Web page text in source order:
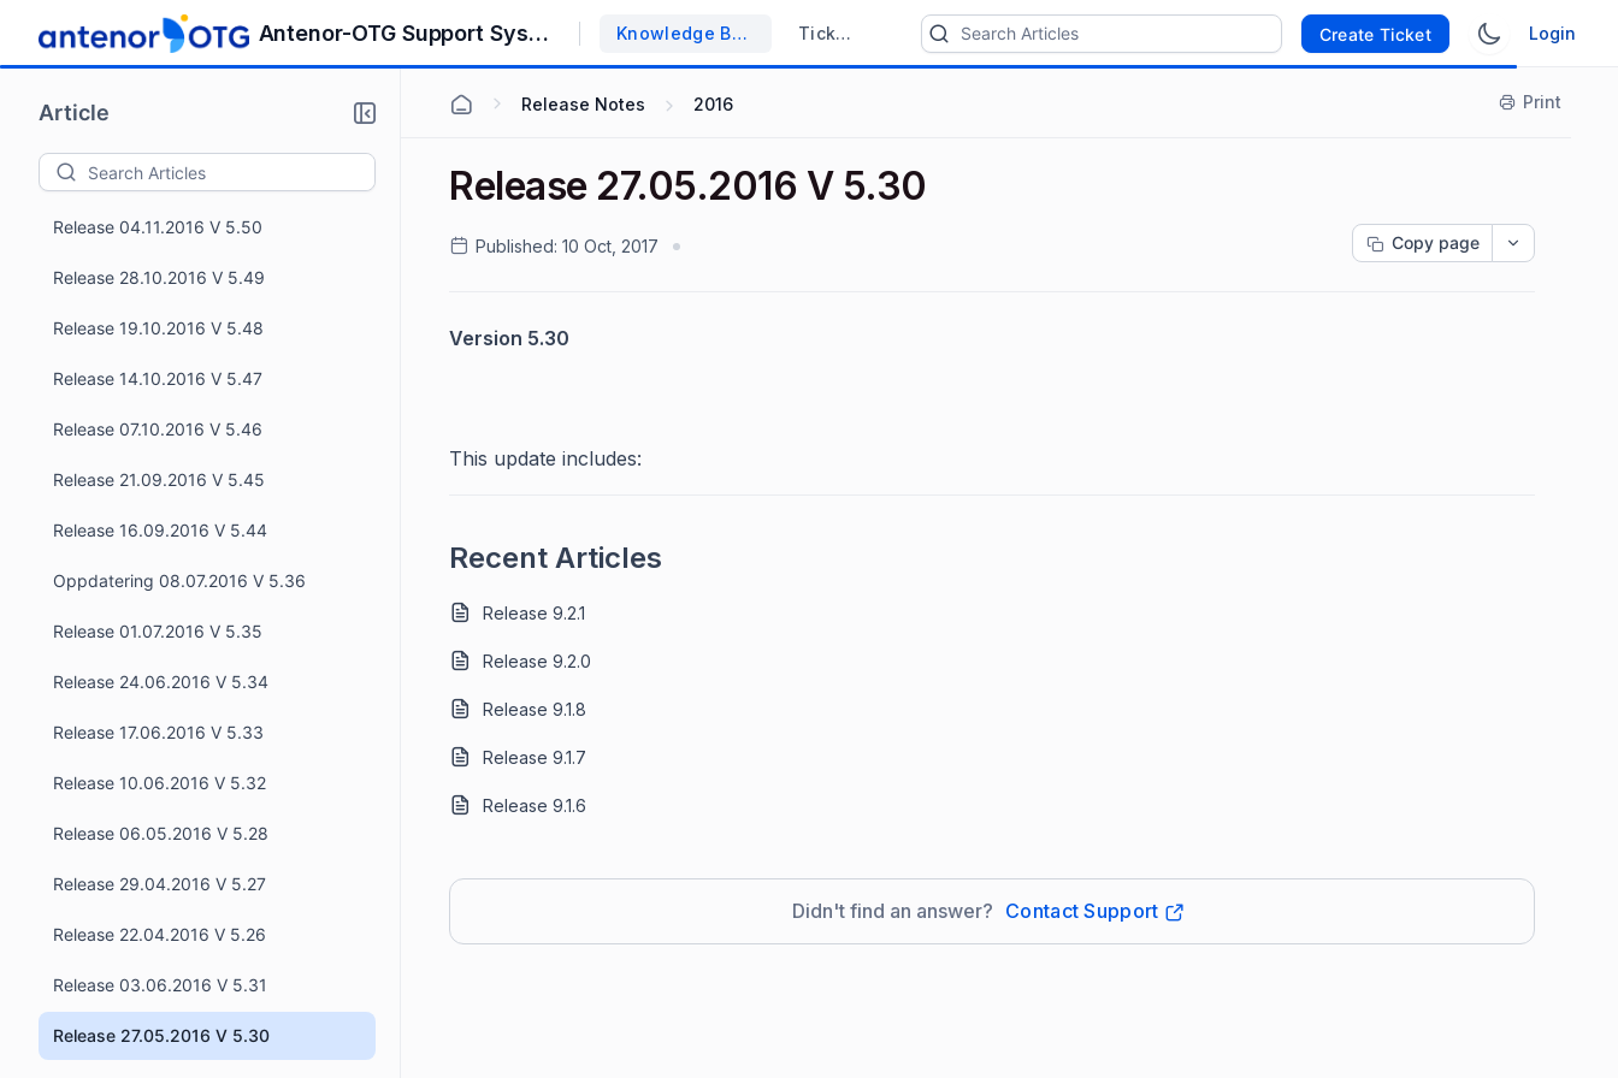
Antenor-OTG Support System Knowledge Base Tickets Create Ticket Login
Article
Release 09.12.2016 V 5.54
Release 25.11.2016 V 5.53
Release 18.11.2016 V 5.52
Release 11.11.2016 V 5.51
Release 04.11.2016 V 5.50
Release 28.10.2016 V 5.49
Release 19.10.2016 V 5.48
Release 14.10.2016 V 5.47
Release 07.10.2016 V 5.46
Release 21.09.2016 V 5.45
Release 16.09.2016 V 5.44
Oppdatering 08.07.2016 V 5.36
Release 01.07.2016 V 5.35
Release 24.06.2016 V 5.34
Release 17.06.2016 V 5.33
Release 10.06.2016 V 5.32
Release 06.05.2016 V 5.28
Release 29.04.2016 V 5.27
Release 22.04.2016 V 5.26
Release 03.06.2016 V 5.31
Release 27.05.2016 V 5.30
Release Notes 2016 Print
Release 27.05.2016 V 5.30
Published: 10 Oct, 2017 Copy page
Version 5.30
This update includes:
Recent Articles
Release 9.2.1
Release 9.2.0
Release 9.1.8
Release 9.1.7
Release 9.1.6
Didn't find an answer? Contact Support